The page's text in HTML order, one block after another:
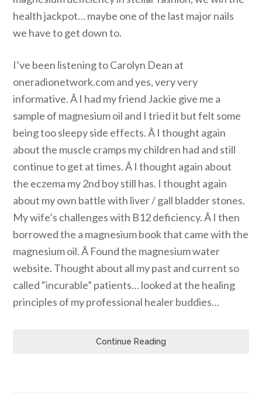
health jackpot… maybe one of the last major nails
we have to get down to.
I’ve been listening to Carolyn Dean at
oneradionetwork.com and yes, very very
informative. Â I had my friend Jackie give me a
sample of magnesium oil and I tried it but felt some
being too sleepy side effects. Â I thought again
about the muscle cramps my children had and still
continue to get at times. Â I thought again about
the eczema my 2nd boy still has. I thought again
about my own battle with liver / gall bladder stones.
My wife’s challenges with B12 deficiency. Â I then
borrowed the a magnesium book that came with the
magnesium oil. Â Found the magnesium water
website. Thought about all my past and current so
called “incurable” patients… looked at the healing
principles of my professional healer buddies…
Continue Reading